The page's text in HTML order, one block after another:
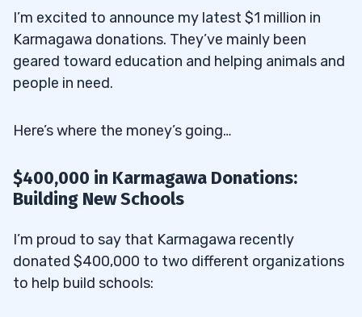
I’m excited to announce my latest $1 million in
Karmagawa donations. They’ve mainly been
geared toward education and helping animals and
people in need.
Here’s where the money’s going…
$400,000 in Karmagawa Donations:
Building New Schools
I’m proud to say that Karmagawa recently
donated $400,000 to two different organizations
to help build schools: